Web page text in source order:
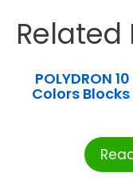
Related
POLYDRON
Colors Blocks